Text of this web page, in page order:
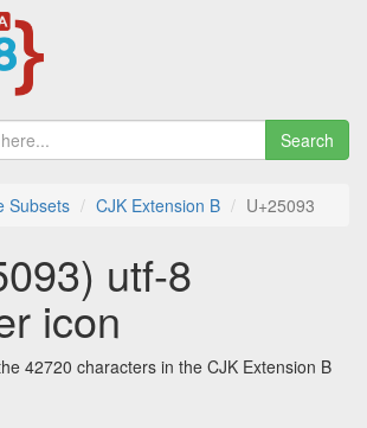
Search
Subsets CJK Extension B U+25093
utf-8
icon
42720 characters in the CJK Extension B